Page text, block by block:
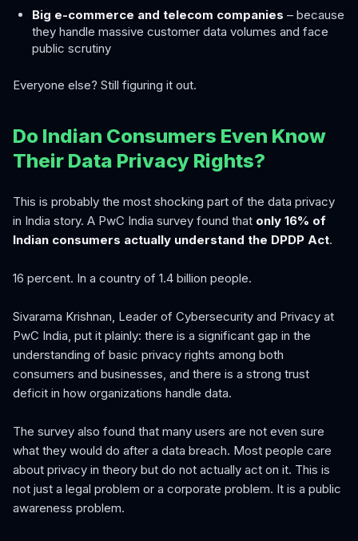
Big e-commerce and telecom companies – because
they handle massive customer data volumes and face
public scrutiny
Everyone else? Still figuring it out.
Do Indian Consumers Even Know
Their Data Privacy Rights?
This is probably the most shocking part of the data privacy
in India story. A PwC India survey found that only 16% of
Indian consumers actually understand the DPDP Act.
16 percent. In a country of 1.4 billion people.
Sivarama Krishnan, Leader of Cybersecurity and Privacy at
PwC India, put it plainly: there is a significant gap in the
understanding of basic privacy rights among both
consumers and businesses, and there is a strong trust
deficit in how organizations handle data.
The survey also found that many users are not even sure
what they would do after a data breach. Most people care
about privacy in theory but do not actually act on it. This is
not just a legal problem or a corporate problem. It is a public
awareness problem.